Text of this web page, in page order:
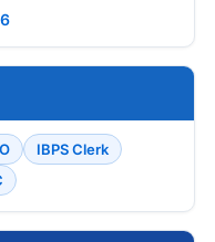
IBPS Clerk